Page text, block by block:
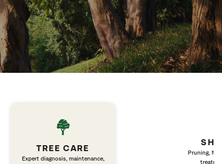
TREE CARE
Expert diagnosis, maintenance,
Pruning,